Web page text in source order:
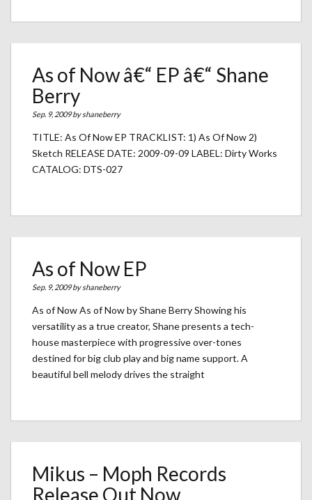
As of Now â€“ EP â€“ Shane
Berry
Sep. 9, 2009 byshaneberry
TITLE: As Of Now EP TRACKLIST: 1) As Of Now 2)
Sketch RELEASE DATE: 2009-09-09 LABEL: Dirty Works
CATALOG: DTS-027
As of Now EP
Sep. 9, 2009 byshaneberry
As of Now As of Now by Shane Berry Showing his
versatility as a true creator, Shane presents a tech-
house masterpiece with progressive over-tones
destined for big club play and big name support. A
beautiful bell melody drives the straight
Mikus – Moph Records
Release Out Now